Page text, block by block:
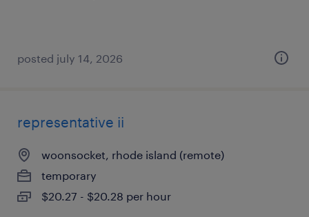
posted july 14, 2026
representative ii
woonsocket, rhode island (remote)
temporary
$20.27 - $20.28 per hour